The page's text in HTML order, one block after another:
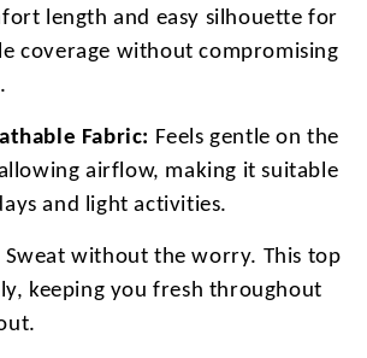
length and easy silhouette for
coverage without compromising
Fabric: Feels gentle on the
airflow, making it suitable
and light activities.
Sweat without the worry. This top
keeping you fresh throughout